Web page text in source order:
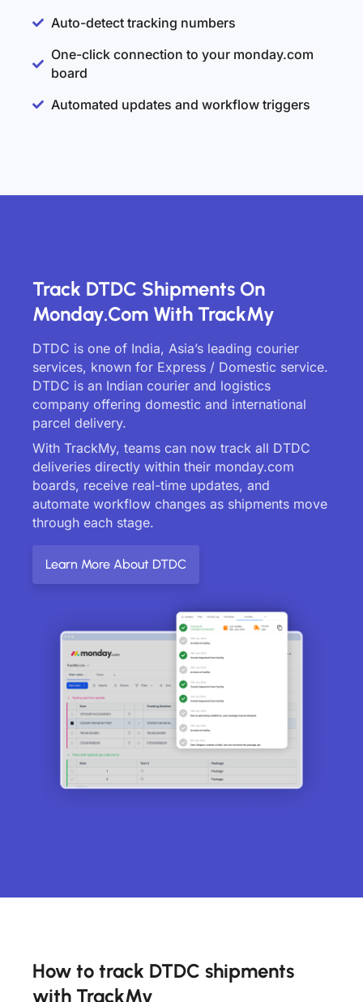
Auto-detect tracking numbers
One-click connection to your monday.com
board
Automated updates and workflow triggers
Track DTDC Shipments On
Monday.com With TrackMy
DTDC is one of India, Asia’s leading courier
services, known for Express / Domestic service.
DTDC is an Indian courier and logistics
company offering domestic and international
parcel delivery.
With TrackMy, teams can now track all DTDC
deliveries directly within their monday.com
boards, receive real-time updates, and
automate workflow changes as shipments move
through each stage.
Learn More About DTDC
How to track DTDC shipments
with TrackMy